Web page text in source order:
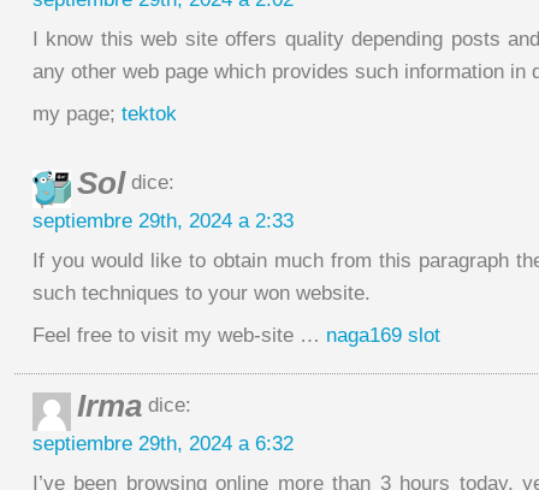
I know this web site offers quality depending posts
any other web page which provides such information in
my page; tektok
Sol dice:
septiembre 29th, 2024 a 2:33
If you would like to obtain much from this paragraph
such techniques to your won website.
Feel free to visit my web-site … naga169 slot
Irma dice:
septiembre 29th, 2024 a 6:32
I’ve been browsing online more than 3 hours today,